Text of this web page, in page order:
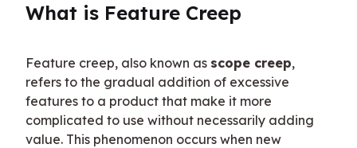
What is Feature Creep
Feature creep, also known as scope creep,
refers to the gradual addition of excessive
features to a product that make it more
complicated to use without necessarily adding
value. This phenomenon occurs when new